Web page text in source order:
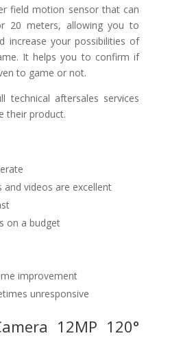
field motion sensor that can
20 meters, allowing you to
increase your possibilities of
It helps you to confirm if
to game or not.
technical aftersales services
their product.
videos are excellent
on a budget
improvement
unresponsive
12MP 120°